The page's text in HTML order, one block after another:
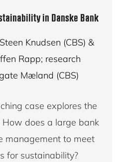
in Danske Bank
Knudsen (CBS) &
Rapp; research
Mæland (CBS)
case explores the
does a large bank
management to meet
for sustainability?